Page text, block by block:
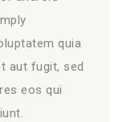
quia
aut fugit, sed
eos qui